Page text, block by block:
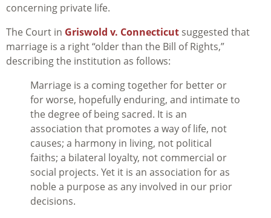
concerning private life.
The Court in Griswold v. Connecticut suggested that
marriage is a right “older than the Bill of Rights,”
describing the institution as follows:
Marriage is a coming together for better or
for worse, hopefully enduring, and intimate to
the degree of being sacred. It is an
association that promotes a way of life, not
causes; a harmony in living, not political
faiths; a bilateral loyalty, not commercial or
social projects. Yet it is an association for as
noble a purpose as any involved in our prior
decisions.